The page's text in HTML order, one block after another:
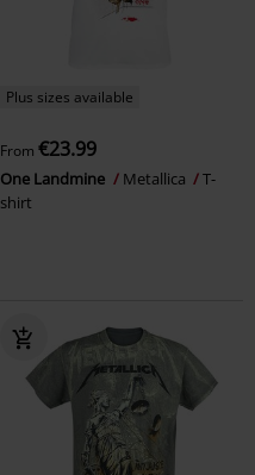
Plus sizes available
From €23.99
One Landmine Metallica
T-
shirt